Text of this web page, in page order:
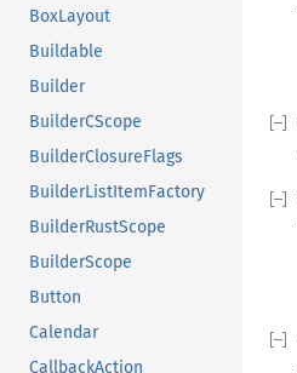
BoxLayout
Buildable
Builder
BuilderCScope
BuilderClosureFlags
BuilderListItemFactory
BuilderRustScope
BuilderScope
Button
Calendar
CallbackAction